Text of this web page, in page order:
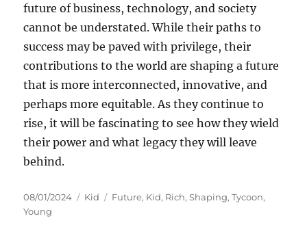
future of business, technology, and society
cannot be understated. While their paths to
success may be paved with privilege, their
contributions to the world are shaping a future
that is more interconnected, innovative, and
perhaps more equitable. As they continue to
rise, it will be fascinating to see how they wield
their power and what legacy they will leave
behind.
Posted
on
08/01/2024 Categories
Kid Tags
Future, Kid, Rich,Shaping,Tycoon,
Young